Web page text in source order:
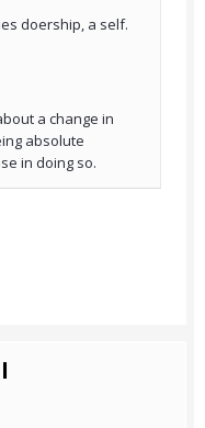
doership, a self.
a change in
absolute
in doing so.